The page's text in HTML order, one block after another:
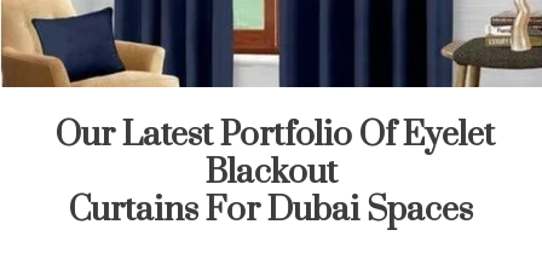
Our Latest Portfolio Of Eyelet
Blackout
Curtains For Dubai Spaces